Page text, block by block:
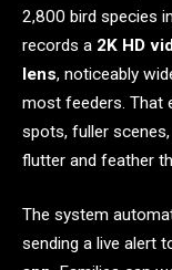
2,800 bird species
records a 2K HD
lens, noticeably
most feeders. That
spots, fuller
flutter and feather
The system
sending a live alert